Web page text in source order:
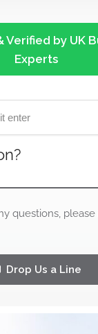
Verified by UK
Experts
questions,
Drop Us a Line